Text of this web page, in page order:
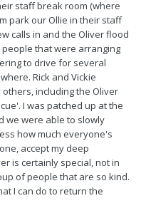
staff break room (where
park our Ollie in their staff
calls in and the Oliver flood
that were arranging
to drive for several
Rick and Vickie
others, including the Oliver
I was patched up at the
we were able to slowly
how much everyone's
accept my deep
is certainly special, not in
of people that are so kind.
I can do to return the